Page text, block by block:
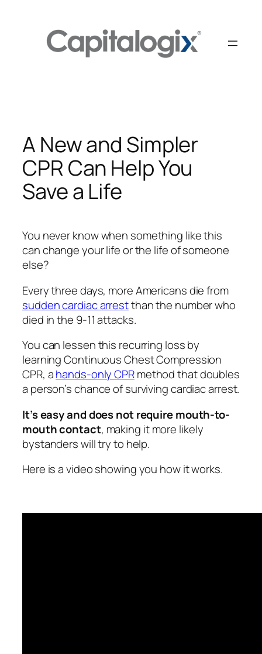
A New and Simpler
CPR Can Help You
Save a Life
You never know when something like this
can change your life or the life of someone
else?
Every three days, more Americans die from
sudden cardiac arrestthan the number who
died in the 9-11 attacks.
You can lessen this recurring loss by
learning Continuous Chest Compression
CPR, ahands-only CPRmethod that doubles
a person’s chance of surviving cardiac arrest.
It’s easy and does not require mouth-to-
mouth contact, making it more likely
bystanders will try to help.
Here is a video showing you how it works.